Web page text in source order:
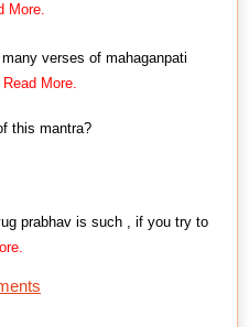
More.
verses of mahaganpati
More.
this mantra?
prabhav is such , if you try to